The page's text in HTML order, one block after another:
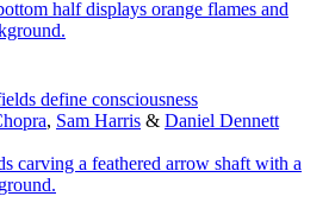
define consciousness
, Sam Harris & Daniel Dennett